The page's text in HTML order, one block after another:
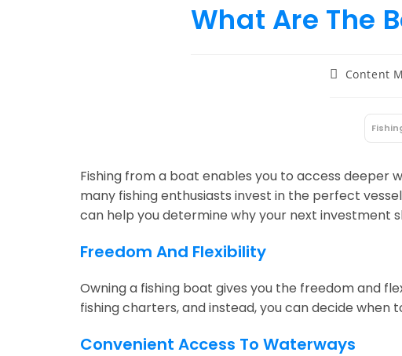
What Are The
PostContent
Fishing from a boat enables you to access deeper
many fishing enthusiasts invest in the perfect
can help you determine why your next investment
Freedom And Flexibility
Owning a fishing boat gives you the freedom and
fishing charters, and instead, you can decide
Convenient Access To Waterways